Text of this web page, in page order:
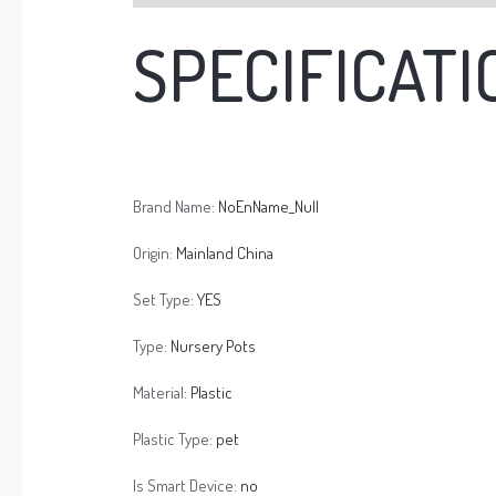
Brand Name: NoEnName_Null
Origin: Mainland China
Set Type:YES
Type: Nursery Pots
Material: Plastic
Plastic Type: pet
Is Smart Device: no